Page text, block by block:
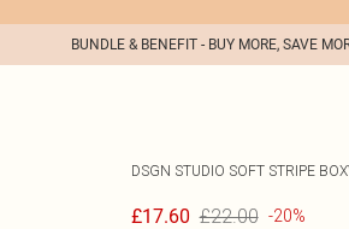
BUNDLE & BENEFIT - BUY MORE, SAVE
DSGN STUDIO SOFT STRIPE
£17.60 £22.00 -20%